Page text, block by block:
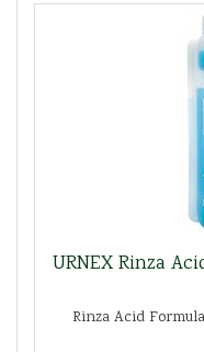
URNEX Rinza
Rinza Acid